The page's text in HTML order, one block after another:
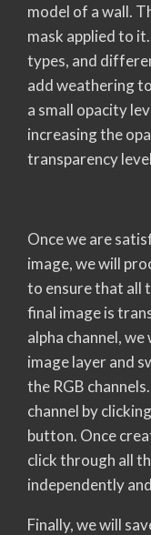
model of a wall.
mask applied to
types, and
add weathering
a small opacity
increasing the
transparency
Once we are
image, we will
to ensure that all
final image is
alpha channel,
image layer and
the RGB
channel by
button. Once
click through all
independently
Finally, we will